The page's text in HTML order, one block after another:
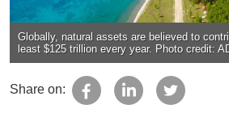
Globally, natural assets are believed to
least $125 trillion every year. Photo credit:
Share on: